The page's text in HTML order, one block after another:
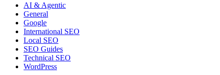
AI & Agentic
General
Google
International SEO
Local SEO
SEO Guides
Technical SEO
WordPress